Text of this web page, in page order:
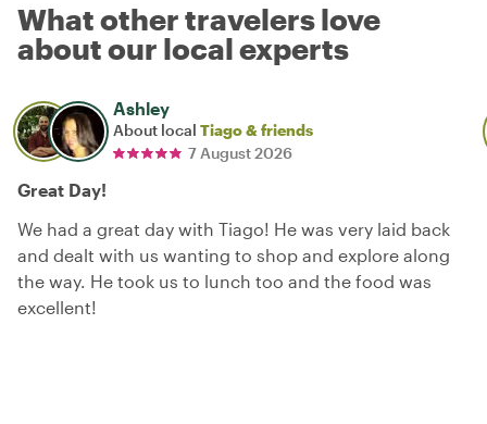
What other travelers love
about our local experts
Ashley
About local Tiago & friends
7 August 2026
Great Day!
We had a great day with Tiago! He was very laid back
and dealt with us wanting to shop and explore along
the way. He took us to lunch too and the food was
excellent!